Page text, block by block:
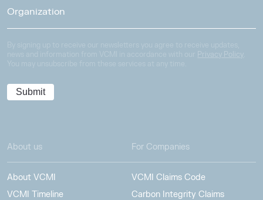
Privacy Policy
About us
About VCMI
VCMI Timeline
For Companies
VCMI Claims Code
Carbon Integrity Claims